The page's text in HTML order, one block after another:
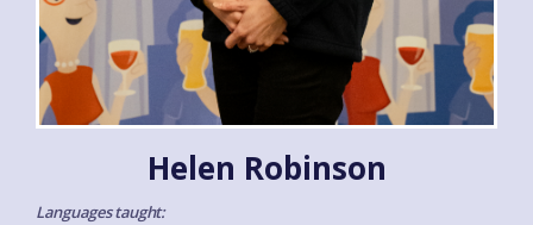
Helen Robinson
Languages taught: